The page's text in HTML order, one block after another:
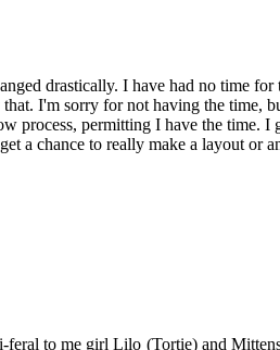
drastically. I have had no time
I'm sorry for not having the time,
permitting I have the time.
a chance to really make a layout or
to me girl Lilo (Tortie) and